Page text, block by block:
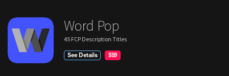
Word Pop
45 FCP Description Titles
See Details $59